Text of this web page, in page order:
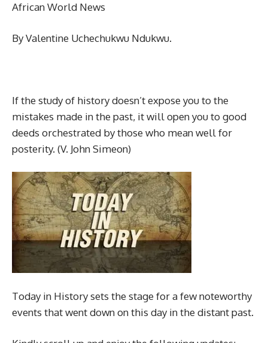
African World News
By Valentine Uchechukwu Ndukwu.
If the study of history doesn’t expose you to the
mistakes made in the past, it will open you to good
deeds orchestrated by those who mean well for
posterity. (V. John Simeon)
Today in History sets the stage for a few noteworthy
events that went down on this day in the distant past.